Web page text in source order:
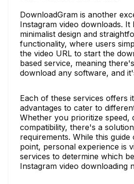
DownloadGram is another
Instagram video downloads. It
minimalist design and
functionality, where users
the video URL to start the
based service, meaning
download any software, and
Each of these services offers
advantages to cater to
Whether you prioritize speed,
compatibility, there's a
requirements. While this
point, personal experience is
services to determine which
Instagram video downloading